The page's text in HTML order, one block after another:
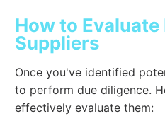
How to
Suppliers
Once you've identified
to perform due diligence.
effectively evaluate them: